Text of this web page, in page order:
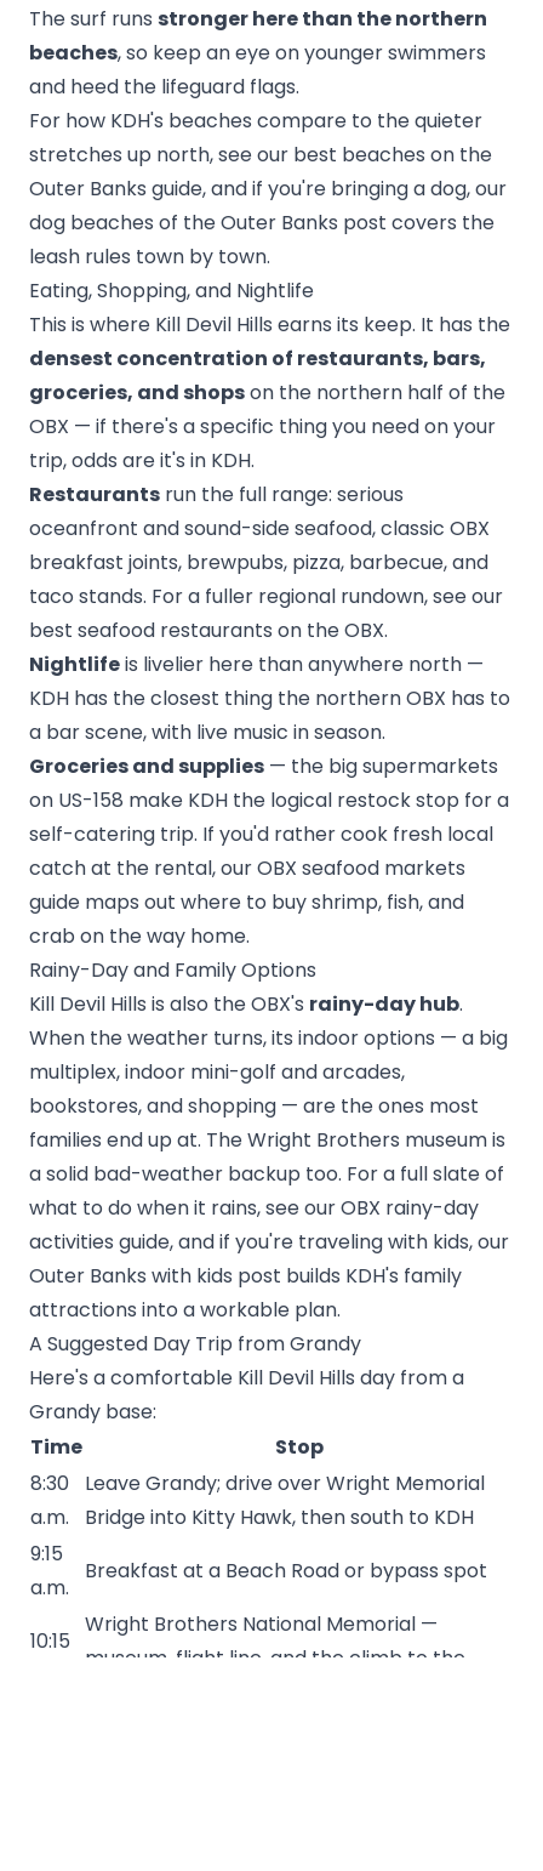
The surf runs stronger here than the northern
beaches, so keep an eye on younger swimmers
and heed the lifeguard flags.
For how KDH's beaches compare to the quieter
stretches up north, see our best beaches on the
Outer Banks guide, and if you're bringing a dog, our
dog beaches of the Outer Banks post covers the
leash rules town by town.
Eating, Shopping, and Nightlife
This is where Kill Devil Hills earns its keep. It has the
densest concentration of restaurants, bars,
groceries, and shopson the northern half of the
OBX — if there's a specific thing you need on your
trip, odds are it's in KDH.
Restaurants run the full range: serious
oceanfront and sound-side seafood, classic OBX
breakfast joints, brewpubs, pizza, barbecue, and
taco stands. For a fuller regional rundown, see our
best seafood restaurants on the OBX.
Nightlifeis livelier here than anywhere north —
KDH has the closest thing the northern OBX has to
a bar scene, with live music in season.
Groceries and supplies — the big supermarkets
on US-158 make KDH the logical restock stop for a
self-catering trip. If you'd rather cook fresh local
catch at the rental, ourOBX seafood markets
guide maps out where to buy shrimp, fish, and
crab on the way home.
Rainy-Day and Family Options
Kill Devil Hills is also the OBX's rainy-day hub.
When the weather turns, its indoor options — a big
multiplex, indoor mini-golf and arcades,
bookstores, and shopping — are the ones most
families end up at. The Wright Brothers museum is
a solid bad-weather backup too. For a full slate of
what to do when it rains, see ourOBX rainy-day
activities guide, and if you're traveling with kids, our
Outer Banks with kids post builds KDH's family
attractions into a workable plan.
A Suggested Day Trip from Grandy
Here's a comfortable Kill Devil Hills day from a
Grandy base:
Time
Stop
8:30
a.m.
Leave Grandy; drive over Wright Memorial
Bridge into Kitty Hawk, then south to KDH
9:15
a.m.
Breakfast at a Beach Road or bypass spot
10:15
Wright Brothers National Memorial —
museum, flight line, and the climb to the